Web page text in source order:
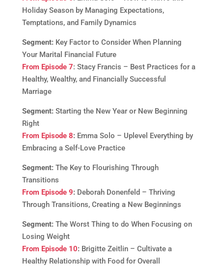
Holiday Season by Managing Expectations,
Temptations, and Family Dynamics
Segment:Key Factor to Consider When Planning
Your Marital Financial Future
From Episode 7: Stacy Francis – Best Practices for a
Healthy, Wealthy, and Financially Successful
Marriage
Segment:Starting the New Year or New Beginning
Right
From Episode 8:Emma Solo – Uplevel Everything by
Embracing a Self-Love Practice
Segment:The Key to Flourishing Through
Transitions
From Episode 9:Deborah Donenfeld – Thriving
Through Transitions, Creating a New Beginnings
Segment:The Worst Thing to do When Focusing on
Losing Weight
From Episode 10:Brigitte Zeitlin – Cultivate a
Healthy Relationship with Food for Overall